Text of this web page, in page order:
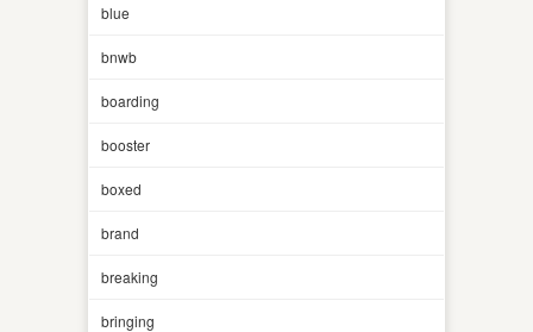
blue
bnwb
boarding
booster
boxed
brand
breaking
bringing